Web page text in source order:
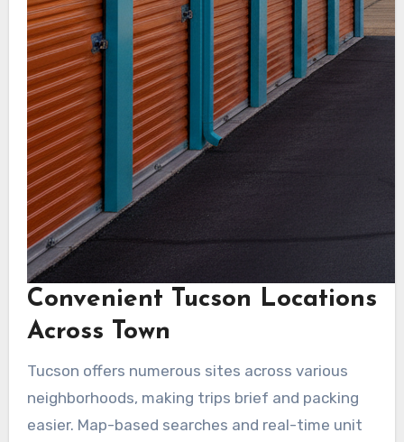
Convenient Tucson Locations
Across Town
Tucson offers numerous sites across various
neighborhoods, making trips brief and packing
easier. Map-based searches and real-time unit